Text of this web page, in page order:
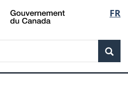
Skip
to
Skip
to
Switch
to
FR